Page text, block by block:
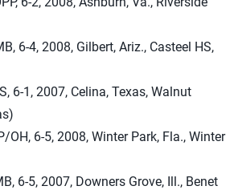
6-4, 2008, Gilbert, Ariz., Casteel HS,
6-1, 2007, Celina, Texas, Walnut
OH, 6-5, 2008, Winter Park, Fla., Winter
6-5, 2007, Downers Grove, Ill., Benet